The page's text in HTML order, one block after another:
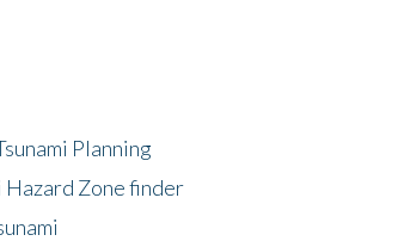
Planning
Hazard Zone finder